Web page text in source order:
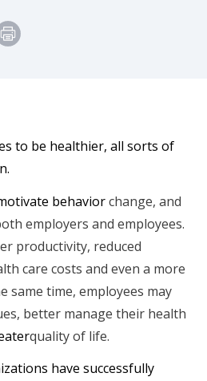
to be healthier, all sorts of
behaviorchange, and
employers and employees.
productivity, reduced
care costs and even a more
same time, employees may
better manage their health
quality of life.
have successfully